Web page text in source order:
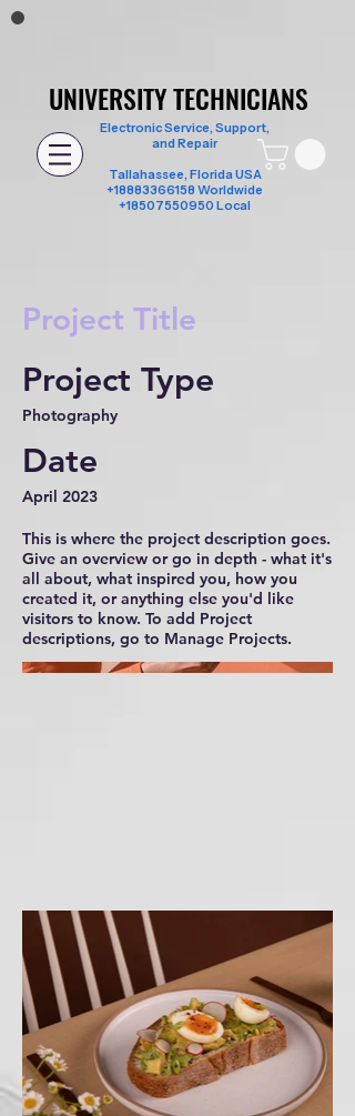
UNIVERSITY TECHNICIANS
UNIVERSITY TECHNICIANS
Electronic Service, Support,
and Repair
Tallahassee, Florida USA
+18883366158 Worldwide
+18507550950 Local
Project Title
Project Type
Photography
Date
April 2023
This is where the project description goes.
Give an overview or go in depth - what it's
all about, what inspired you, how you
created it, or anything else you'd like
visitors to know. To add Project
descriptions, go to Manage Projects.